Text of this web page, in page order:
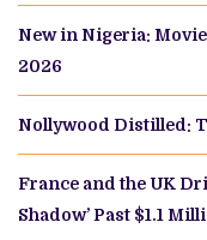
New in Nigeria:
2026
Nollywood Distilled:
France and the UK
Shadow’ Past $1.1